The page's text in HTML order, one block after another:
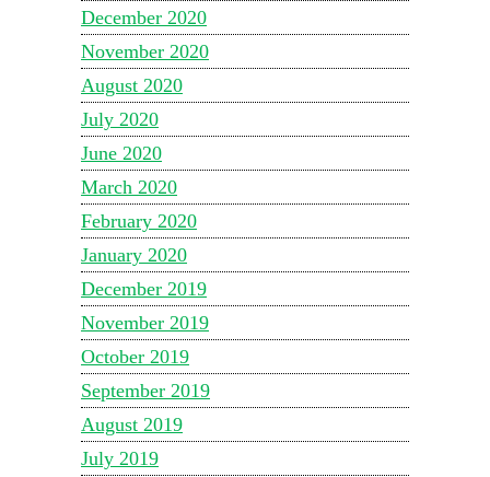
December 2020
November 2020
August 2020
July 2020
June 2020
March 2020
February 2020
January 2020
December 2019
November 2019
October 2019
September 2019
August 2019
July 2019